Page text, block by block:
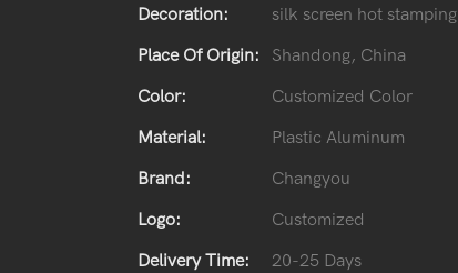
Decoration: silk screen hot stamping
Place Of Origin: Shandong, China
Color: Customized Color
Material: Plastic Aluminum
Brand: Changyou
Logo: Customized
Delivery Time: 20-25 Days